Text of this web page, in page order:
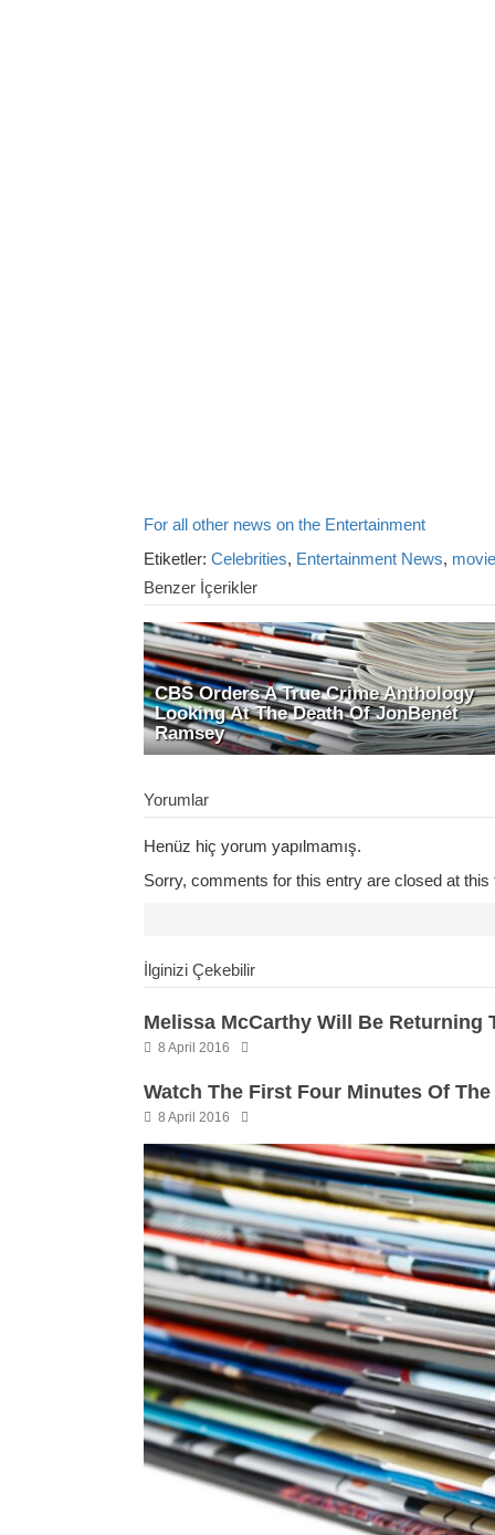
For all other news on the Entertainment
Etiketler: Celebrities, Entertainment News,
Benzer İçerikler
CBS Orders A True Crime Anthology
Looking At The Death Of JonBenét
Ramsey
Yorumlar
Henüz hiç yorum yapılmamış.
Sorry, comments for this entry are closed at this
İlginizi Çekebilir
Melissa McCarthy Will Be Returning
8 April 2016
Watch The First Four Minutes Of
8 April 2016